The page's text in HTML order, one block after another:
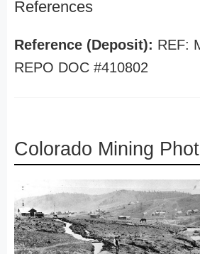
References
Reference (Deposit): REF:
REPO DOC #410802
Colorado Mining